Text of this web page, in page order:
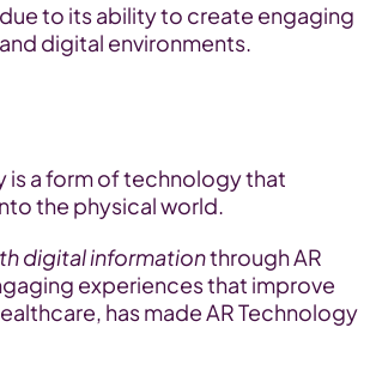
due to its ability to create engaging
digital environments.
a form of technology that
the physical world.
digital information through AR
experiences that improve
has made AR Technology